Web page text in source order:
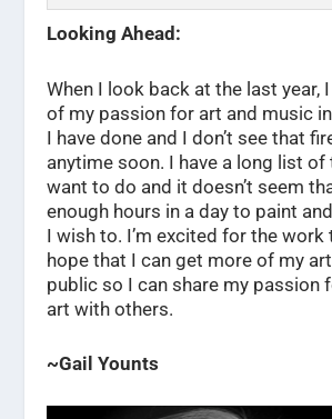
Looking Ahead:
When I look back at the last year,
of my passion for art and music
I have done and I don’t see that
anytime soon. I have a long list of
want to do and it doesn’t seem
enough hours in a day to paint
I wish to. I’m excited for the work
hope that I can get more of my
public so I can share my passion
art with others.
~Gail Younts